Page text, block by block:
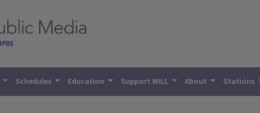
Schedules Education Support WILL About Stations